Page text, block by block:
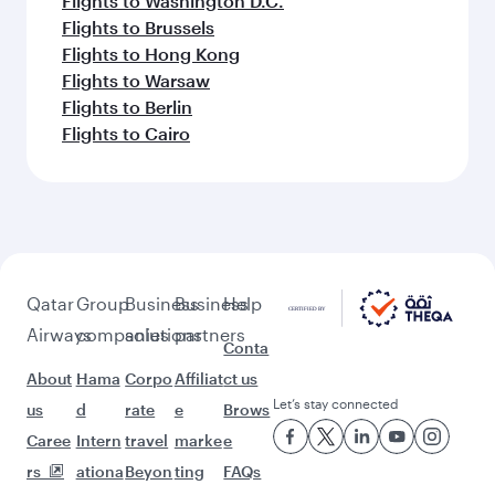
Flights to Brussels
Flights to Hong Kong
Flights to Warsaw
Flights to Berlin
Flights to Cairo
Qatar
Airways
About
us
Caree
rs
Group
companies
Hama
d
Intern
ationa
Business
solutions
Corpo
rate
travel
Beyon
Business
partners
Affiliat
e
marke
ting
Help
Conta
ct us
Brows
e
FAQs
Let’s stay connected